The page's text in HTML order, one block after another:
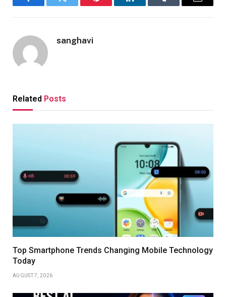
FacebookTwitter Pinterest LinkedInTumblr Email
sanghavi
Related Posts
Top Smartphone Trends Changing Mobile Technology
Today
AUGUST 7, 2026